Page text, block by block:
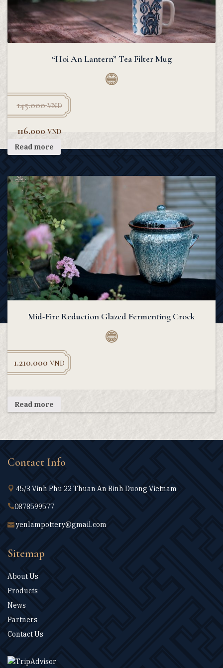
“Hoi An Lantern” Tea Filter Mug
145.000VND
116.000 VND
Read more
Mid-Fire Reduction Glazed Fermenting Crock
1.210.000 VND
Read more
Contact Info
45/3 Vinh Phu 22 Thuan An Binh Duong Vietnam
0878599577
yenlampottery@gmail.com
Sitemap
About Us
Products
News
Partners
Contact Us